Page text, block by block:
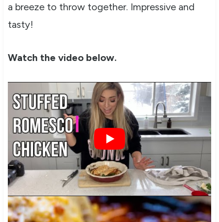
a breeze to throw together. Impressive and
tasty!
Watch the video below.